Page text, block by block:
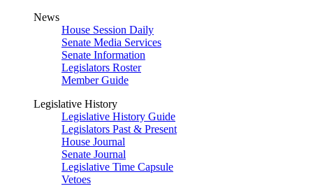
News
House Session Daily
Senate Media Services
Senate Information
Legislators Roster
Member Guide
Legislative History
Legislative History Guide
Legislators Past & Present
House Journal
Senate Journal
Legislative Time Capsule
Vetoes